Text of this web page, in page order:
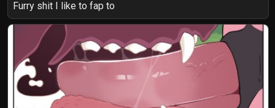
Furry shit I like to fap to